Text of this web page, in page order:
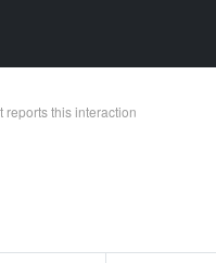
reports this interaction